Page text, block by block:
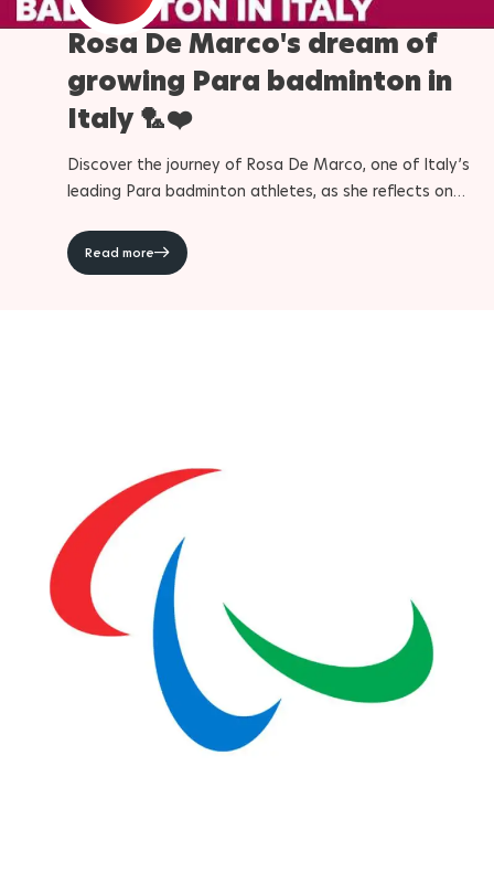
Para Sports Awards
IPC Scientific Award
External awards
Rosa De Marco's dream of
growing Para badminton in
Italy 🏸❤️
Discover the journey of Rosa De Marco, one of Italy’s
leading Para badminton athletes, as she reflects on
sport in her country. From unforgettable moments at the
Paris 2024 Paralympic Games to her ambitions for LA28
Read more